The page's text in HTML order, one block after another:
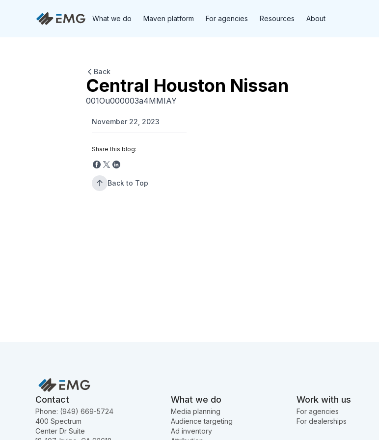
What we do Maven platform For agencies Resources About
Back
Central Houston Nissan
001Ou000003a4MMIAY
November 22, 2023
Share this blog:
Back to Top
Contact
Phone: (949) 669-5724
400 Spectrum
Center Dr Suite
What we do
Media planning
Audience targeting
Ad inventory
Work with us
For agencies
For dealerships